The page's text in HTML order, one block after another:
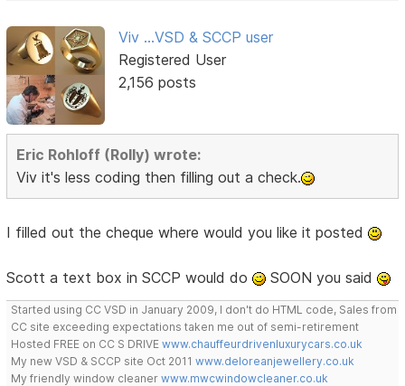
Viv ...VSD & SCCP user
Registered User
2,156 posts
Eric Rohloff (Rolly) wrote:
Viv it's less coding then filling out a check.
I filled out the cheque where would you like it posted
Scott a text box in SCCP would do SOON you said
Started using CC VSD in January 2009, I don't do HTML code, Sales from
CC site exceeding expectations taken me out of semi-retirement
Hosted FREE on CC S DRIVEwww.chauffeurdrivenluxurycars.co.uk
My new VSD & SCCP site Oct 2011www.deloreanjewellery.co.uk
My friendly window cleanerwww.mwcwindowcleaner.co.uk